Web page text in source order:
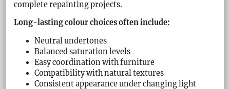
complete repainting projects.
Long-lasting colour choices often include:
Neutral undertones
Balanced saturation levels
Easy coordination with furniture
Compatibility with natural textures
Consistent appearance under changing light